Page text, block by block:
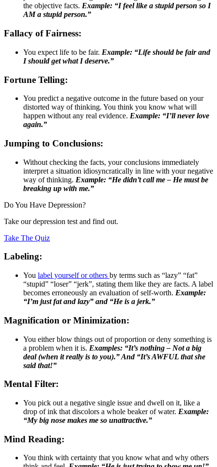
the objective facts. Example: “I feel like a stupid person so I
AM a stupid person.”
Fallacy of Fairness:
You expect life to be fair. Example: “Life should be fair and
I should get what I deserve.”
Fortune Telling:
You predict a negative outcome in the future based on your
distorted way of thinking. You think you know what will
happen without any real evidence. Example: “I’ll never love
again.”
Jumping to Conclusions:
Without checking the facts, your conclusions immediately
interpret a situation idiosyncratically in line with your negative
way of thinking. Example: “He didn’t call me – He must be
breaking up with me.”
Do You Have Depression?
Take our depression test and find out.
Take The Quiz
Labeling:
You label yourself or others by terms such as “lazy” “fat”
“stupid” “loser” “jerk”, stating them like they are facts. A label
becomes erroneously an evaluation of self-worth. Example:
“I’m just fat and lazy” and “He is a jerk.”
Magnification or Minimization:
You either blow things out of proportion or deny something is
a problem when it is. Examples: “It’s nothing – Not a big
deal (when it really is to you).” And “It’s AWFUL that she
said that!”
Mental Filter:
You pick out a negative single issue and dwell on it, like a
drop of ink that discolors a whole beaker of water. Example:
“My big nose makes me so unattractive.”
Mind Reading:
You think with certainty that you know what and why others